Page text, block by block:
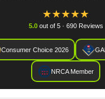
★★★★★
5.0out of 5 · 690 Reviews
Consumer Choice 2026
NRCA Member